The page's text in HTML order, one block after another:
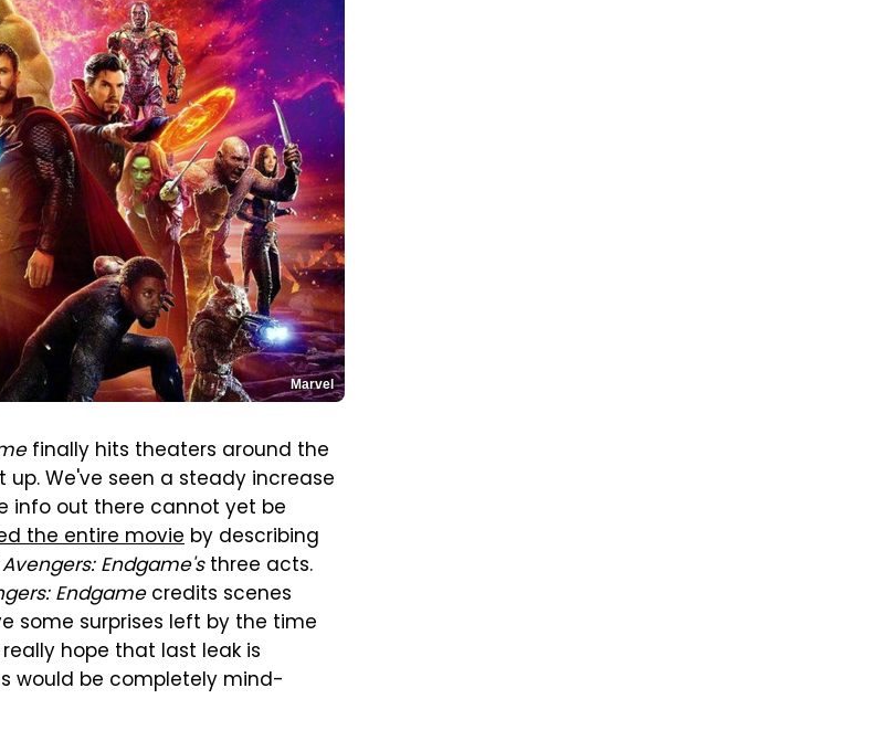
Marvel
finally hits theaters around the
We've seen a steady increase
info out there cannot yet be
the entire movie by describing
Avengers: Endgame'sthree acts.
Endgamecredits scenes
some surprises left by the time
hope that last leak is
would be completely mind-